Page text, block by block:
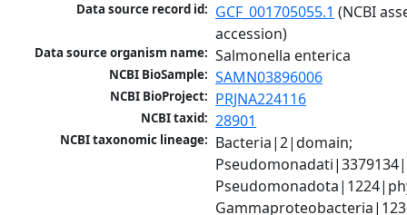
Data source record id: GCF_001705055.1 (NCBI
accession)
Data source organism name: Salmonella enterica
NCBI BioSample: SAMN03896006
NCBI BioProject: PRJNA224116
NCBI taxid: 28901
NCBI taxonomic lineage: Bacteria|2|domain;